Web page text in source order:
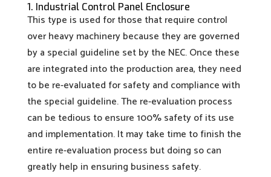
1. Industrial Control Panel Enclosure
This type is used for those that require control
over heavy machinery because they are governed
by a special guideline set by the NEC. Once these
are integrated into the production area, they need
to be re-evaluated for safety and compliance with
the special guideline. The re-evaluation process
can be tedious to ensure 100% safety of its use
and implementation. It may take time to finish the
entire re-evaluation process but doing so can
greatly help in ensuring business safety.